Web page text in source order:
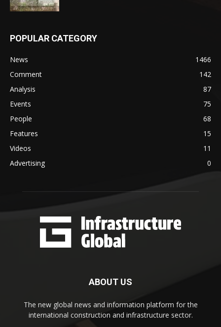
POPULAR CATEGORY
News
1466
Comment
142
Analysis
87
Events
75
People
68
Features
15
Videos
11
Advertising
0
ABOUT US
The new global news and information platform for the
international construction and infrastructure sector.